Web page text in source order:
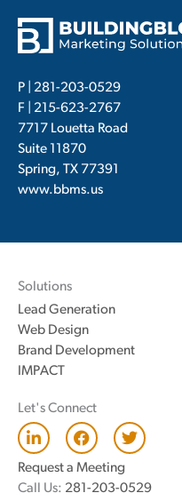
P | 281-203-0529
F | 215-623-2767
7717 Louetta Road
Suite 11870
Spring, TX 77391
www.bbms.us
Solutions
Lead Generation
Web Design
Brand Development
IMPACT
Let's Connect
L
i
n
k
e
F
a
c
e
b
T
w
t
Request a Meeting
Call Us: 281-203-0529